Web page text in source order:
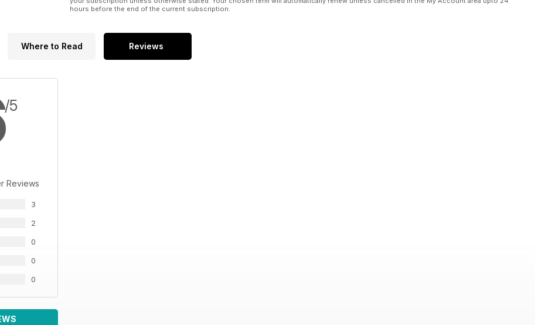
hours before the end of the current subscription.
Where to Read Reviews
/5
Reviews
3
2
0
0
0